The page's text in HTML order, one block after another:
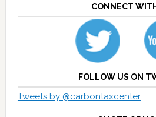
CONNECT
FOLLOW US ON
Tweets by @carbontaxcenter